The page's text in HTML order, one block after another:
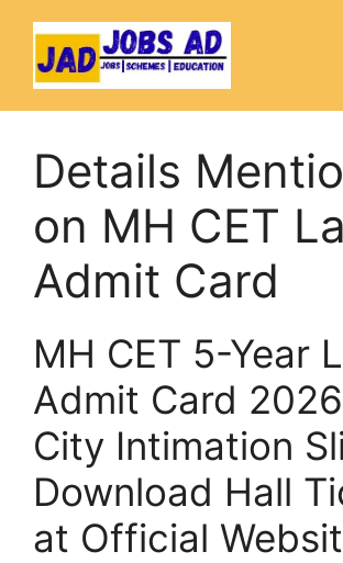
content
Details
on MH CET
Admit Card
MH CET 5-Year
Admit Card
City Intimation
Download Hall
at Official